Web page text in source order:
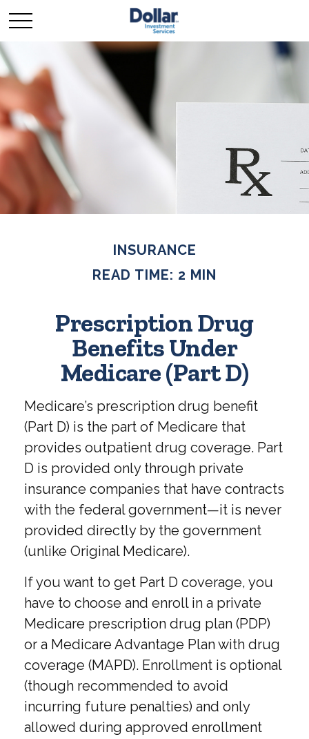
INSURANCE
READ TIME: 2 MIN
Prescription Drug
Benefits Under
Medicare (Part D)
Medicare’s prescription drug benefit
(Part D) is the part of Medicare that
provides outpatient drug coverage. Part
D is provided only through private
insurance companies that have contracts
with the federal government—it is never
provided directly by the government
(unlike Original Medicare).
If you want to get Part D coverage, you
have to choose and enroll in a private
Medicare prescription drug plan (PDP)
or a Medicare Advantage Plan with drug
coverage (MAPD). Enrollment is optional
(though recommended to avoid
incurring future penalties) and only
allowed during approved enrollment